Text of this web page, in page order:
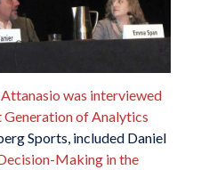
was interviewed
Generation of Analytics
Sports, included Daniel
Making in the